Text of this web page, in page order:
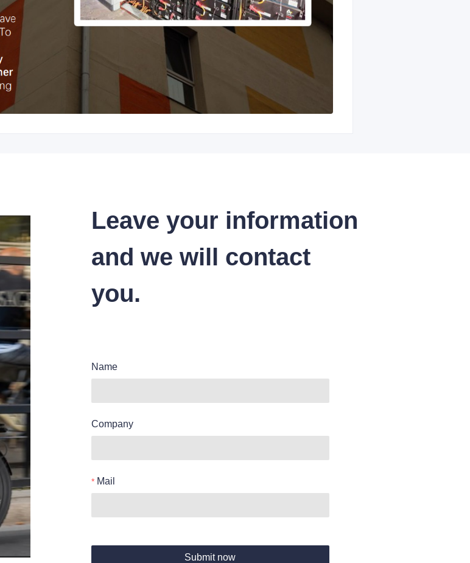
Leave your information
and we will contact
you.
Name
Company
Mail
Submit now